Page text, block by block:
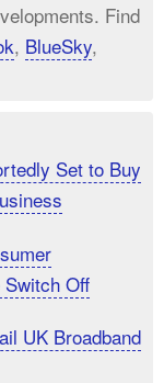
Find
, BlueSky,
Set to Buy
Off
UK Broadband